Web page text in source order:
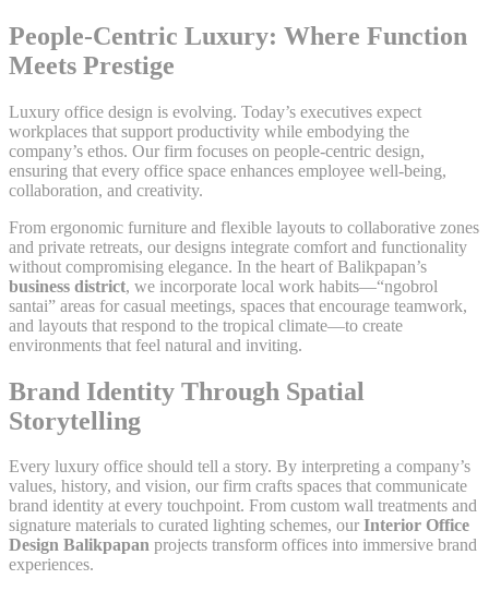
People-Centric Luxury: Where Function
Meets Prestige
Luxury office design is evolving. Today’s executives expect
workplaces that support productivity while embodying the
company’s ethos. Our firm focuses on people-centric design,
ensuring that every office space enhances employee well-being,
collaboration, and creativity.
From ergonomic furniture and flexible layouts to collaborative zones
and private retreats, our designs integrate comfort and functionality
without compromising elegance. In the heart of Balikpapan’s
business district, we incorporate local work habits—“ngobrol
santai” areas for casual meetings, spaces that encourage teamwork,
and layouts that respond to the tropical climate—to create
environments that feel natural and inviting.
Brand Identity Through Spatial
Storytelling
Every luxury office should tell a story. By interpreting a company’s
values, history, and vision, our firm crafts spaces that communicate
brand identity at every touchpoint. From custom wall treatments and
signature materials to curated lighting schemes, our Interior Office
Design Balikpapan projects transform offices into immersive brand
experiences.